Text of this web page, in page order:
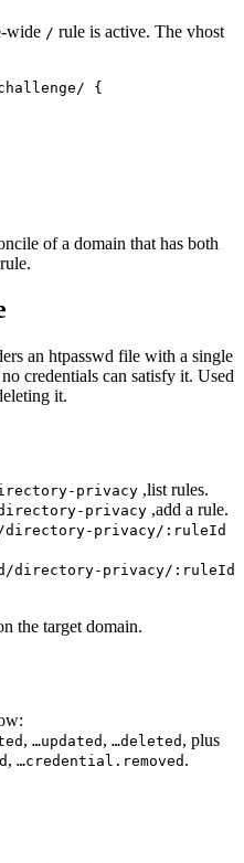
wide / rule is active. The vhost
{
of a domain that has both
an htpasswd file with a single
credentials can satisfy it. Used
it.
privacy ,list rules.
privacy ,add a rule.
directory-privacy/:ruleId
directory-privacy/:ruleId
the target domain.
, …updated , …deleted , plus
, …credential.removed .